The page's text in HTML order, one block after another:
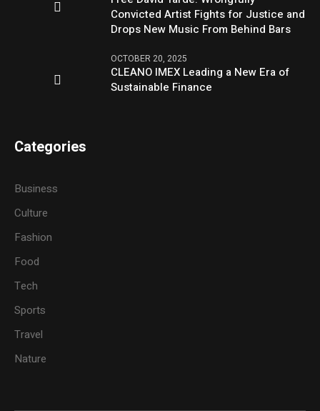
Convicted Artist Fights for Justice and
Drops New Music From Behind Bars
OCTOBER 20, 2025
CLEANO IMEX Leading a New Era of
Sustainable Finance
Categories
Business
Culture
Fashion
Food
Tech
Sports
Travel
Nature